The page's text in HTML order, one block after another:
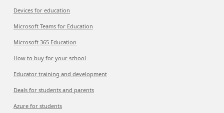
Devices for education
Microsoft Teams for Education
Microsoft 365 Education
How to buy for your school
Educator training and development
Deals for students and parents
Azure for students